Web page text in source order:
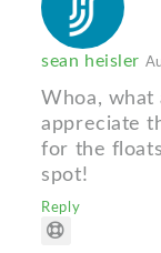
sean heisler
Whoa, what
appreciate
for the
spot!
Reply